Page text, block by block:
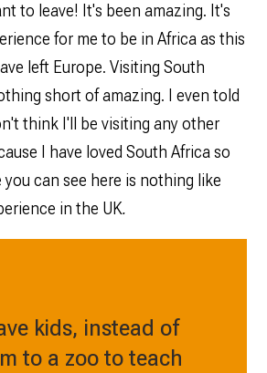
to leave! It's been amazing. It's
for me to be in Africa as this
left Europe. Visiting South
short of amazing. I even told
think I'll be visiting any other
I have loved South Africa so
can see here is nothing like
in the UK.
kids, instead of
to a zoo to teach